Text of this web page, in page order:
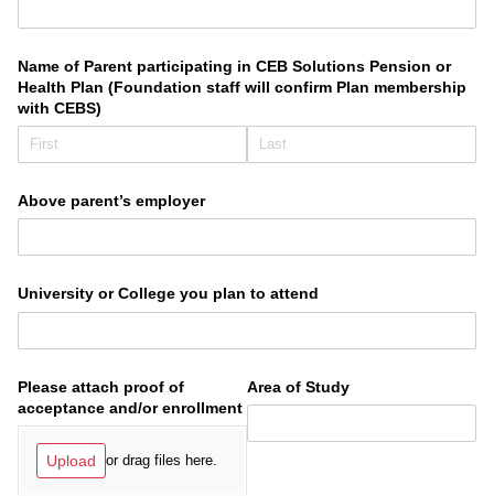
Name of Parent participating in CEB Solutions Pension or
Health Plan (Foundation staff will confirm Plan membership
with CEBS)
Above parent’s employer
University or College you plan to attend
Please attach proof of
acceptance and/​or enrollment
Upload or drag files here.
Area of Study